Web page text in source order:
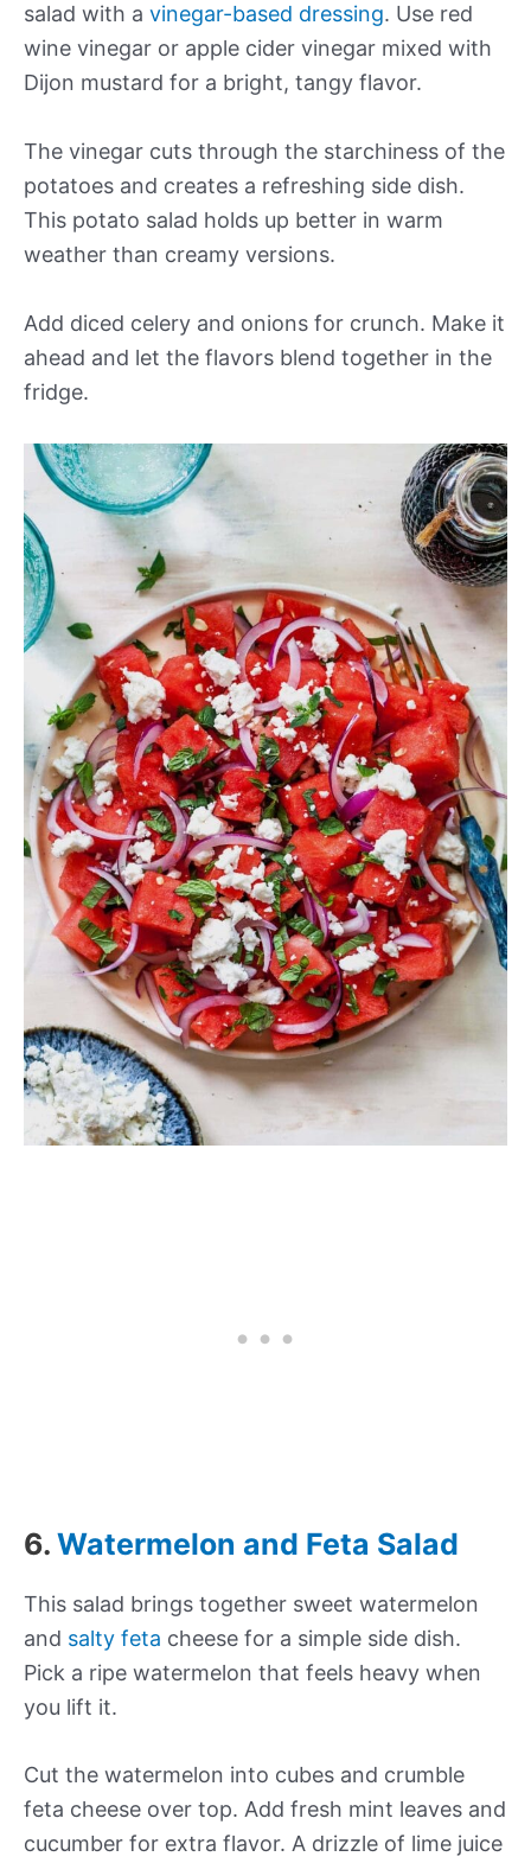
salad with a vinegar-based dressing. Use red
wine vinegar or apple cider vinegar mixed with
Dijon mustard for a bright, tangy flavor.
The vinegar cuts through the starchiness of the
potatoes and creates a refreshing side dish.
This potato salad holds up better in warm
weather than creamy versions.
Add diced celery and onions for crunch. Make it
ahead and let the flavors blend together in the
fridge.
6. Watermelon and Feta Salad
This salad brings together sweet watermelon
and salty feta cheese for a simple side dish.
Pick a ripe watermelon that feels heavy when
you lift it.
Cut the watermelon into cubes and crumble
feta cheese over top. Add fresh mint leaves and
cucumber for extra flavor. A drizzle of lime juice